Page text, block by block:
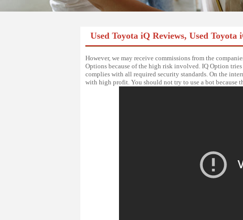
Used Toyota iQ Reviews, Used
However, we may receive commissions from the
Options because of the high risk involved. IQ Option
complies with all required security standards. On the
with high profit. You should not try to use a bot because